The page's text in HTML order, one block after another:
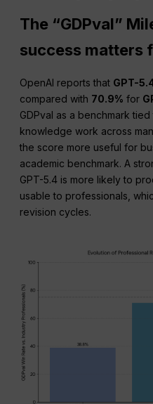
The “GDPval”
success matters
OpenAI reports that GPT-
compared with 70.9% for
GDPval as a benchmark
knowledge work across
the score more useful for
academic benchmark. A
GPT-5.4 is more likely to
usable to professionals,
revision cycles.